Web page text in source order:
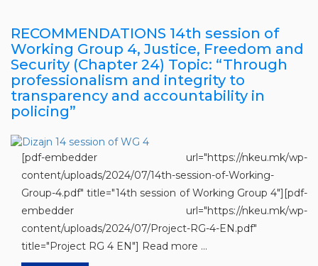
RECOMMENDATIONS 14th session of
Working Group 4, Justice, Freedom and
Security (Chapter 24) Topic: “Through
professionalism and integrity to
transparency and accountability in
policing”
[pdf-embedder url="https://nkeu.mk/wp-
content/uploads/2024/07/14th-session-of-Working-
Group-4.pdf" title="14th session of Working Group 4"][pdf-
embedder url="https://nkeu.mk/wp-
content/uploads/2024/07/Project-RG-4-EN.pdf"
title="Project RG 4 EN"] Read more ...